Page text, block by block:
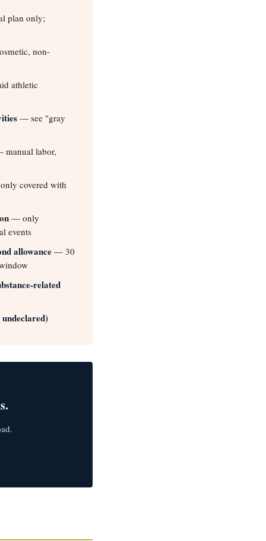
plan only;
non-
athletic
— see "gray
labor,
covered with
— only
events
allowance — 30
related